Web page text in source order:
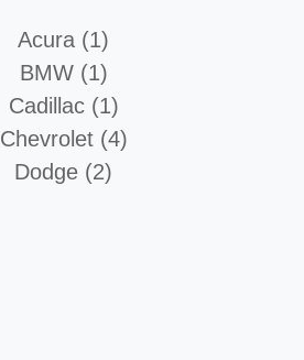
Acura (1)
BMW (1)
Cadillac (1)
Chevrolet (4)
Dodge (2)